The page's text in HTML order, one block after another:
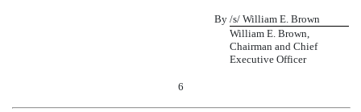
By /s/ William E. Brown
William E. Brown,
Chairman and Chief
Executive Officer
6